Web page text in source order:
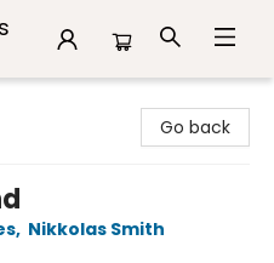
Go back
, Nikkolas Smith